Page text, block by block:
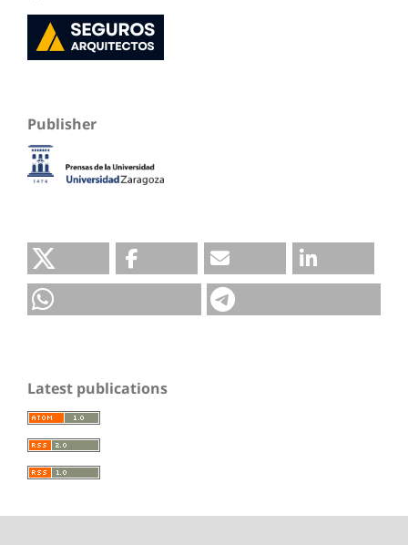
Publisher
Latest publications